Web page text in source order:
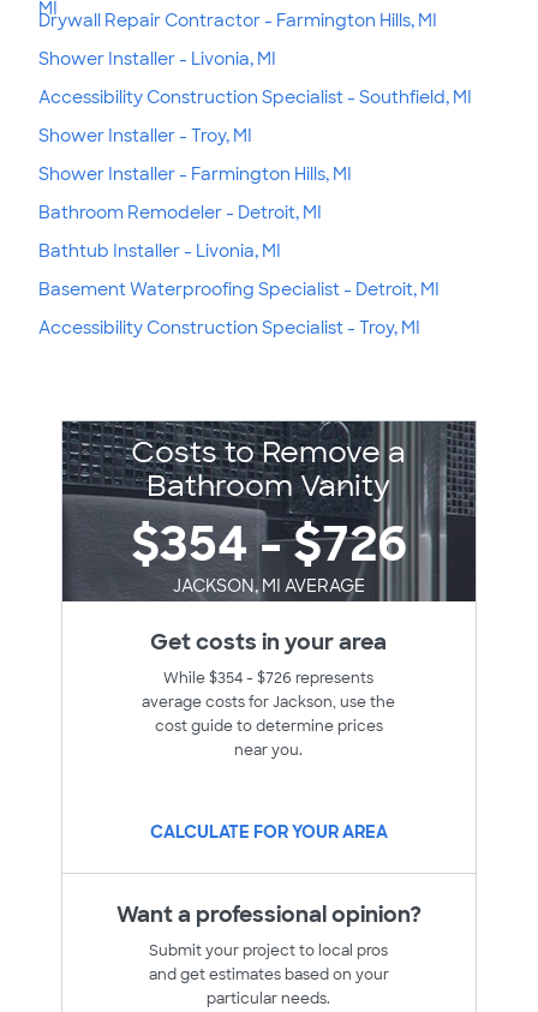
MI
Drywall Repair Contractor - Farmington Hills, MI
Shower Installer - Livonia, MI
Accessibility Construction Specialist - Southfield, MI
Shower Installer - Troy, MI
Shower Installer - Farmington Hills, MI
Bathroom Remodeler - Detroit, MI
Bathtub Installer - Livonia, MI
Basement Waterproofing Specialist - Detroit, MI
Accessibility Construction Specialist - Troy, MI
Costs to Remove a
Bathroom Vanity
$354 - $726
JACKSON, MI AVERAGE
Get costs in your area
While $354 - $726 represents
average costs for Jackson, use the
cost guide to determine prices
near you.
CALCULATE FOR YOUR AREA
Want a professional opinion?
Submit your project to local pros
and get estimates based on your
particular needs.